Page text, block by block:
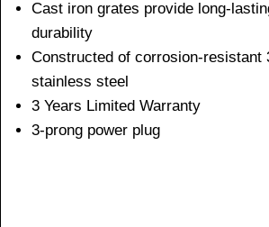
Cast iron grates provide long-
durability
Constructed of corrosion-resistant
stainless steel
3 Years Limited Warranty
3-prong power plug